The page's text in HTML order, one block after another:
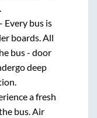
Every bus is
boards. All
bus - door
deep
a fresh
bus. Air